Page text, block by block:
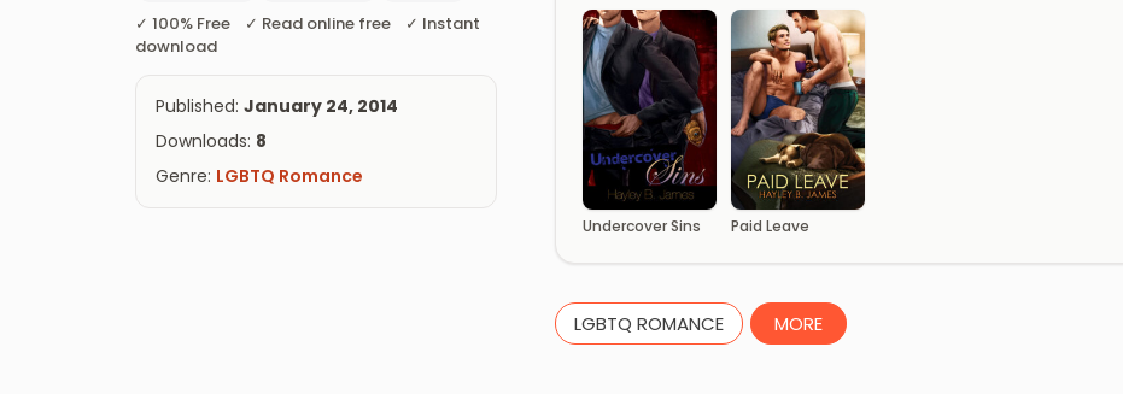
✓ 100% Free ✓ Read online free ✓ Instant
download
Published: January 24, 2014
Downloads: 8
Genre: LGBTQ Romance
Undercover Sins Paid Leave
LGBTQ ROMANCE MORE